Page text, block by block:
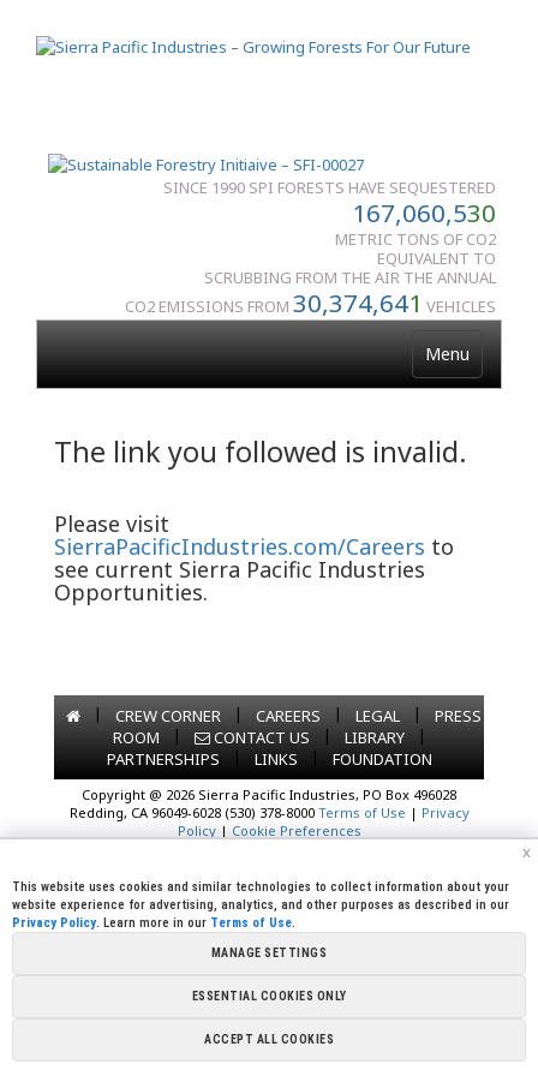
SINCE 1990 SPI FORESTS HAVE SEQUESTERED
167,060,530
METRIC TONS OF CO2
EQUIVALENT TO
SCRUBBING FROM THE AIR THE ANNUAL
CO2 EMISSIONS FROM 30,374,641 VEHICLES
Menu
The link you followed is invalid.
Please visit
SierraPacificIndustries.com/Careers to
see current Sierra Pacific Industries
Opportunities.
| CREW CORNER | CAREERS | LEGAL |
PRESS
ROOM
| CONTACT US | LIBRARY
|
PARTNERSHIPS
| LINKS | FOUNDATION
Copyright @ 2026 Sierra Pacific Industries, PO Box 496028
Redding, CA 96049-6028 (530) 378-8000 Terms of Use | Privacy
Policy| Cookie Preferences
x
This website uses cookies and similar technologies to collect information about your
website experience for advertising, analytics, and other purposes as described in our
Privacy Policy. Learn more in our Terms of Use.
MANAGE SETTINGS
ESSENTIAL COOKIES ONLY
ACCEPT ALL COOKIES